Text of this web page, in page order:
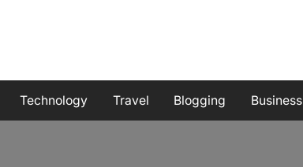
Technology Travel Blogging Business